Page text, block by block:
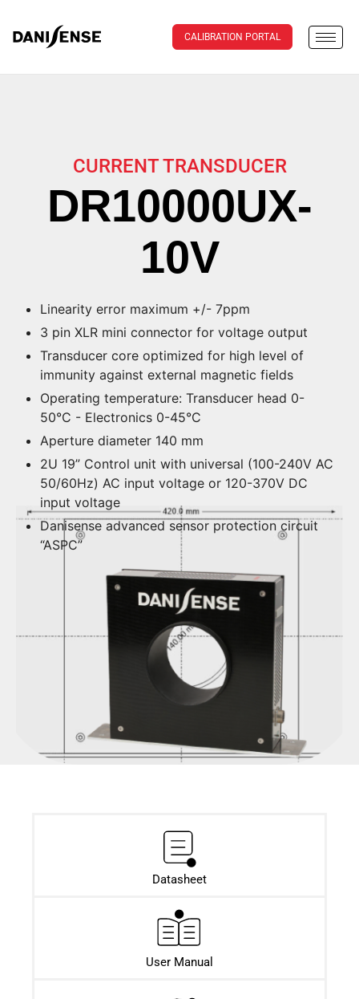
CALIBRATION PORTAL
CURRENT TRANSDUCER
DR10000UX-
10V
Linearity error maximum +/- 7ppm
3 pin XLR mini connector for voltage output
Transducer core optimized for high level of
immunity against external magnetic fields
Operating temperature: Transducer head 0-
50°C - Electronics 0-45°C
Aperture diameter 140 mm
2U 19” Control unit with universal (100-240V AC
50/60Hz) AC input voltage or 120-370V DC
input voltage
Danisense advanced sensor protection circuit
“ASPC”
Datasheet​
User Manual